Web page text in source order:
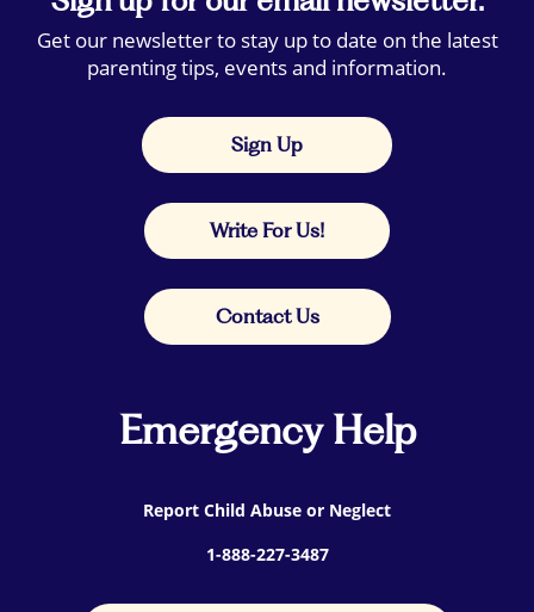
Get our newsletter to stay up to date on the latest
parenting tips, events and information.
Sign Up
Write For Us!
Contact Us
Emergency Help
Report Child Abuse or Neglect
1-888-227-3487